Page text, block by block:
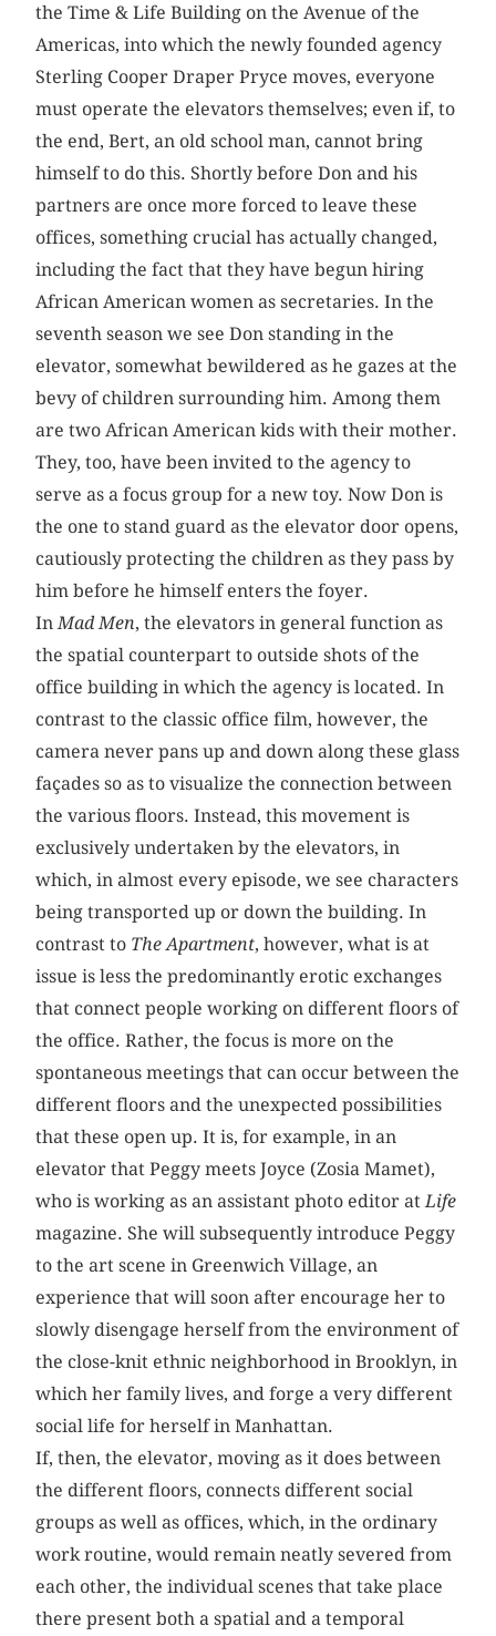
the Time & Life Building on the Avenue of the
Americas, into which the newly founded agency
Sterling Cooper Draper Pryce moves, everyone
must operate the elevators themselves; even if, to
the end, Bert, an old school man, cannot bring
himself to do this. Shortly before Don and his
partners are once more forced to leave these
offices, something crucial has actually changed,
including the fact that they have begun hiring
African American women as secretaries. In the
seventh season we see Don standing in the
elevator, somewhat bewildered as he gazes at the
bevy of children surrounding him. Among them
are two African American kids with their mother.
They, too, have been invited to the agency to
serve as a focus group for a new toy. Now Don is
the one to stand guard as the elevator door opens,
cautiously protecting the children as they pass by
him before he himself enters the foyer.
InMad Men, the elevators in general function as
the spatial counterpart to outside shots of the
office building in which the agency is located. In
contrast to the classic office film, however, the
camera never pans up and down along these glass
façades so as to visualize the connection between
the various floors. Instead, this movement is
exclusively undertaken by the elevators, in
which, in almost every episode, we see characters
being transported up or down the building. In
contrast to The Apartment, however, what is at
issue is less the predominantly erotic exchanges
that connect people working on different floors of
the office. Rather, the focus is more on the
spontaneous meetings that can occur between the
different floors and the unexpected possibilities
that these open up. It is, for example, in an
elevator that Peggy meets Joyce (Zosia Mamet),
who is working as an assistant photo editor atLife
magazine. She will subsequently introduce Peggy
to the art scene in Greenwich Village, an
experience that will soon after encourage her to
slowly disengage herself from the environment of
the close-knit ethnic neighborhood in Brooklyn, in
which her family lives, and forge a very different
social life for herself in Manhattan.
If, then, the elevator, moving as it does between
the different floors, connects different social
groups as well as offices, which, in the ordinary
work routine, would remain neatly ­severed from
each other, the individual scenes that take place
there present both a spatial and a temporal